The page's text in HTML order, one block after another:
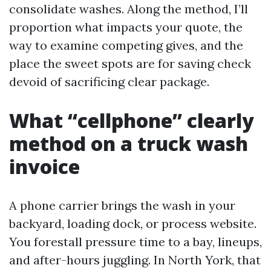
consolidate washes. Along the method, I’ll
proportion what impacts your quote, the
way to examine competing gives, and the
place the sweet spots are for saving check
devoid of sacrificing clear package.
What “cellphone” clearly
method on a truck wash
invoice
A phone carrier brings the wash in your
backyard, loading dock, or process website.
You forestall pressure time to a bay, lineups,
and after-hours juggling. In North York, that